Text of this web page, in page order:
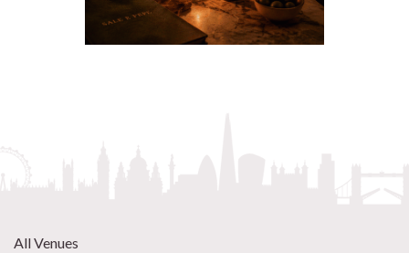
All Venues